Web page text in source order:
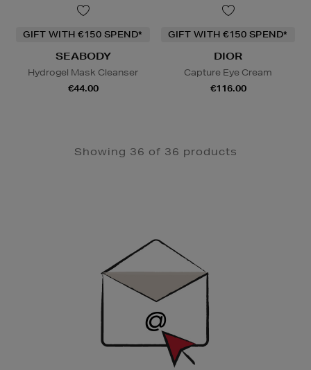
GIFT WITH €150 SPEND*
SEABODY
Hydrogel Mask Cleanser
€44.00
GIFT WITH €150 SPEND*
DIOR
Capture Eye Cream
€116.00
Showing 36 of 36 products